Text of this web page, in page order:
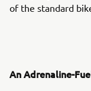
of the standard
An Adrenaline-